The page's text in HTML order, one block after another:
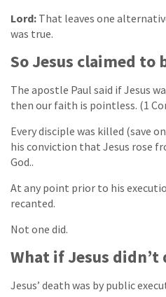
Lord: That leaves one
was true.
So Jesus claimed to
The apostle Paul said if Jesus
then our faith is pointless. (1
Every disciple was killed (save
his conviction that Jesus rose
God..
At any point prior to his
recanted.
Not one did.
What if Jesus
Jesus’ death was by public